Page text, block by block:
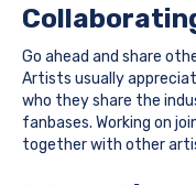
Go ahead and share
Artists usually
who they share the
fanbases. Working on
together with other